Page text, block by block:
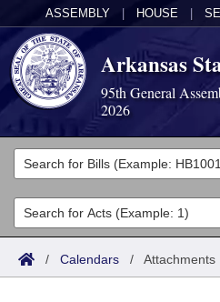
ASSEMBLY HOUSE
Arkansas
95th General
2026
Legislators
List All
Search
Committees
Joint
Acts
Search by Range
Bills
/ Calendars / Attachments